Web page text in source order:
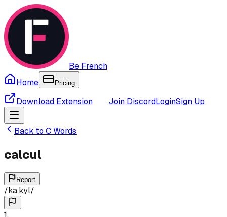
Be French
Home
Pricing
Download Extension Join DiscordLoginSign Up
Back to CWords
calcul
Report
/ka.kyl/
1.